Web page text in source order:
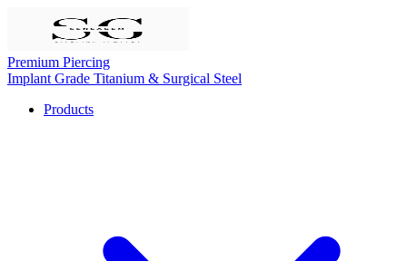
Premium Piercing
Implant Grade Titanium & Surgical Steel
Products